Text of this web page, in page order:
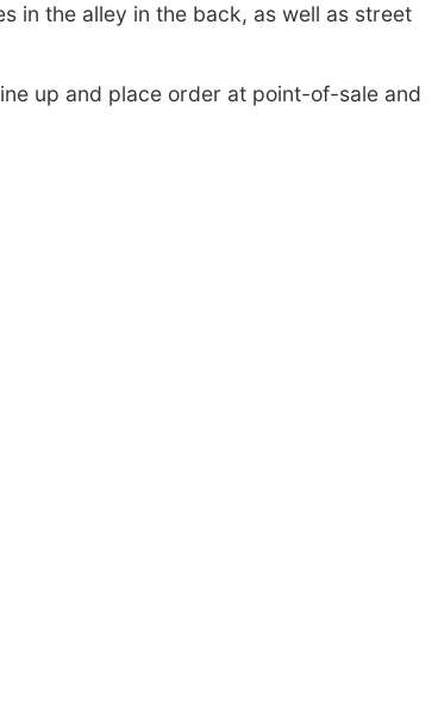
in the alley in the back, as well as street
up and place order at point-of-sale and